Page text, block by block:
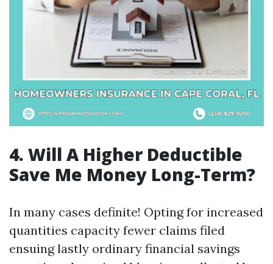
4. Will A Higher Deductible
Save Me Money Long-Term?
In many cases definite! Opting for increased
quantities capacity fewer claims filed
ensuing lastly ordinary financial savings